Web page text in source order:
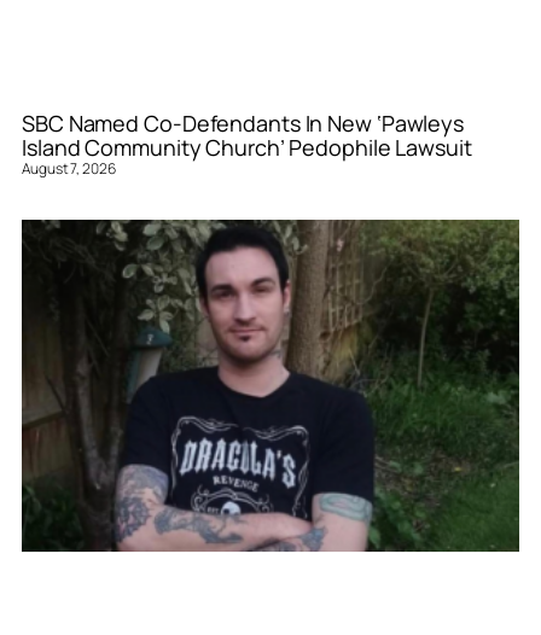
SBC Named Co-Defendants In New ‘Pawleys
Island Community Church’ Pedophile Lawsuit
August 7, 2026